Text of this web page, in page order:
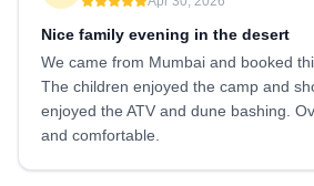
Nice family evening in the desert
We came from Mumbai and booked
The children enjoyed the camp and
enjoyed the ATV and dune bashing.
and comfortable.